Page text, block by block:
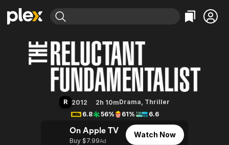
Explore
Movies & TV Shows
Leaving Soon
Free Movies & TV Shows
Action
Comedy
En Español
Music
Explore
Browse Channels
Featured Channels
Property Brothers
The First 48 by A&E
Bingeworthy
True Crime
Classics
Comedy
The Reluctant Fundamentalist
R 2012 2h 10mDrama, Thriller
6.8
56% 61% 6.6
On Apple TV
Buy $7.99Ad
Watch Now